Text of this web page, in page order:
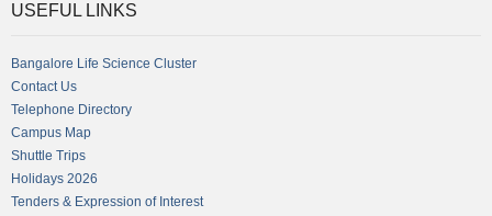
USEFUL LINKS
Bangalore Life Science Cluster
Contact Us
Telephone Directory
Campus Map
Shuttle Trips
Holidays 2026
Tenders & Expression of Interest